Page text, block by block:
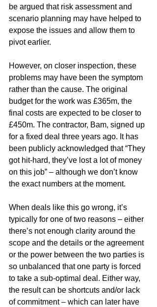
be argued that risk assessment and
scenario planning may have helped to
expose the issues and allow them to
pivot earlier.
However, on closer inspection, these
problems may have been the symptom
rather than the cause. The original
budget for the work was £365m, the
final costs are expected to be closer to
£450m. The contractor, Bam, signed up
for a fixed deal three years ago. It has
been publicly acknowledged that “They
got hit-hard, they’ve lost a lot of money
on this job” – although we don’t know
the exact numbers at the moment.
When deals like this go wrong, it’s
typically for one of two reasons – either
there’s not enough clarity around the
scope and the details or the agreement
or the power between the two parties is
so unbalanced that one party is forced
to take a sub-optimal deal. Either way,
the result can be shortcuts and/or lack
of commitment – which can later have